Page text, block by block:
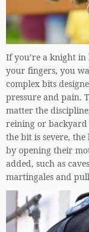
If you’re a knight
your fingers, you
complex bits
pressure and pain.
matter the
reining or
the bit is severe,
by opening their
added, such as
martingales and